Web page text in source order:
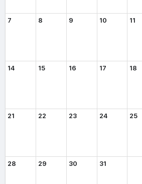
7 8 9 10 11
14 15 16 17 18
21 22 23 24 25
28 29 30 31